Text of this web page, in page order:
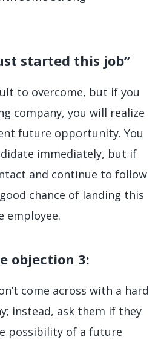
started this job”
to overcome, but if you
company, you will realize
future opportunity. You
immediately, but if
and continue to follow
chance of landing this
employee.
objection 3:
come across with a hard
instead, ask them if they
possibility of a future